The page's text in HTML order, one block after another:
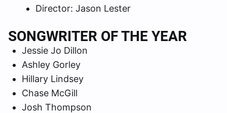
Director: Jason Lester
SONGWRITER OF THE YEAR
Jessie Jo Dillon
Ashley Gorley
Hillary Lindsey
Chase McGill
Josh Thompson